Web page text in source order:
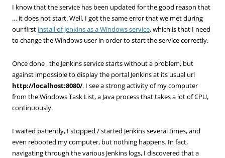
I know that the service has been updated for the good reason that
… it does not start. Well, I got the same error that we met during
our first install of Jenkins as a Windows service, which is that I need
to change the Windows user in order to start the service correctly.
Once done , the Jenkins service starts without a problem, but
against impossible to display the portal Jenkins at its usual url
http://localhost:8080/. I see a strong activity of my computer
from the Windows Task List, a Java process that takes a lot of CPU,
continuously.
I waited patiently, I stopped / started Jenkins several times, and
even rebooted my computer, but nothing happens. In fact,
navigating through the various Jenkins logs, I discovered that a